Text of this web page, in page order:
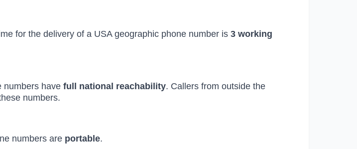
for the delivery of a USA geographic phone number is3 working
numbers have full national reachability. Callers from outside the
numbers.
numbers are portable.